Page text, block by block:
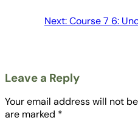
Next:Course 7 6:
Leave a Reply
Your email address will not
are marked *